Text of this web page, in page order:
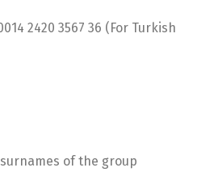
2420 3567 36 (For Turkish
of the group